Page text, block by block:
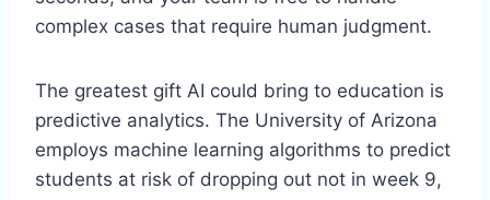
complex cases that require human judgment.
The greatest gift AI could bring to education is
predictive analytics. The University of Arizona
employs machine learning algorithms to predict
students at risk of dropping out not in week 9,